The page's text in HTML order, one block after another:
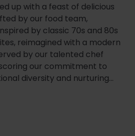
up with a feast of delicious
by our food team,
by classic 70s and 80s
reimagined with a modern
by our talented chef
our commitment to
diversity and nurturing...